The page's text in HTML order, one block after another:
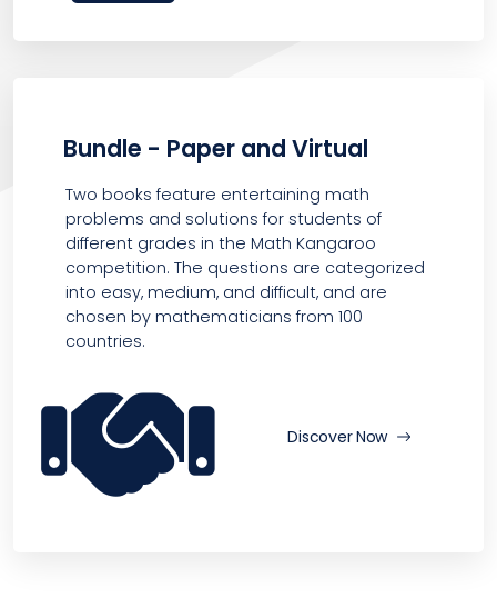
Bundle - Paper and Virtual
Two books feature entertaining math
problems and solutions for students of
different grades in the Math Kangaroo
competition. The questions are categorized
into easy, medium, and difficult, and are
chosen by mathematicians from 100
countries.
Discover Now